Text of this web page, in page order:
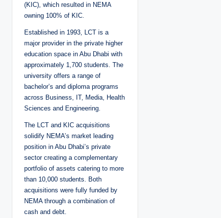
(KIC), which resulted in NEMA
owning 100% of KIC.
Established in 1993, LCT is a
major provider in the private higher
education space in Abu Dhabi with
approximately 1,700 students. The
university offers a range of
bachelor’s and diploma programs
across Business, IT, Media, Health
Sciences and Engineering.
The LCT and KIC acquisitions
solidify NEMA’s market leading
position in Abu Dhabi’s private
sector creating a complementary
portfolio of assets catering to more
than 10,000 students. Both
acquisitions were fully funded by
NEMA through a combination of
cash and debt.